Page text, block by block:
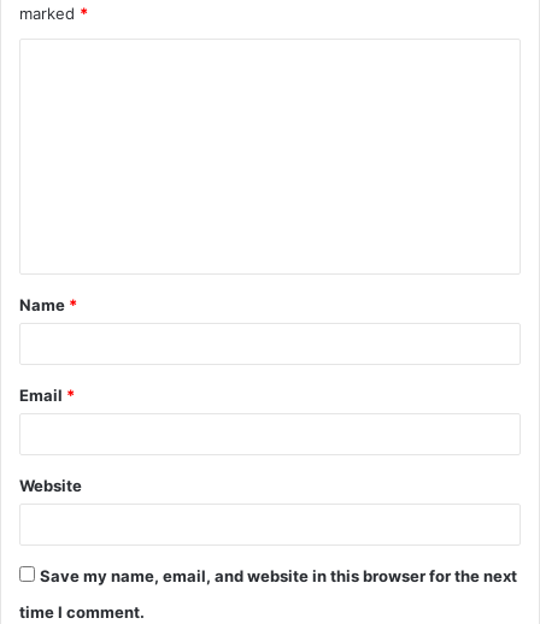
marked *
t
*
Name *
Email *
Website
Save my name, email, and website in this browser for the next
time I comment.